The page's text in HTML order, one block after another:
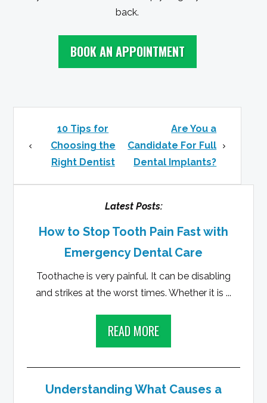
back.
BOOK AN APPOINTMENT
10 Tips for
Choosing the
Right Dentist
Are You a
Candidate For Full
Dental Implants?
Latest Posts:
How to Stop Tooth Pain Fast with
Emergency Dental Care
Toothache is very painful. It can be disabling
and strikes at the worst times. Whether it is ...
READ MORE
Understanding What Causes a